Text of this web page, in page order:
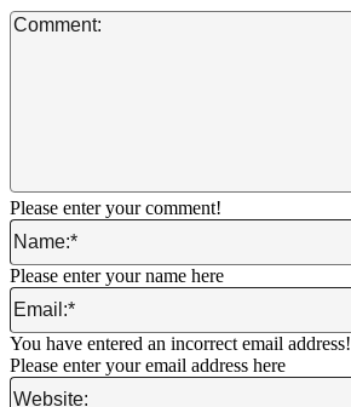
Please enter your comment!
Please enter your name here
You have entered an incorrect email address!
Please enter your email address here